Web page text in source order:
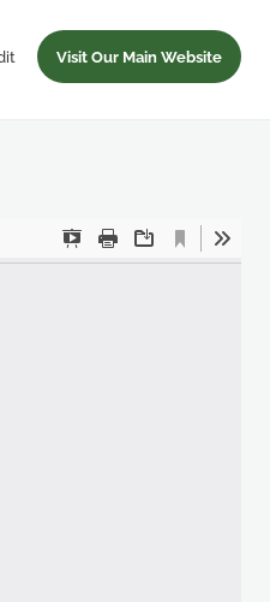
Visit Our Main Website